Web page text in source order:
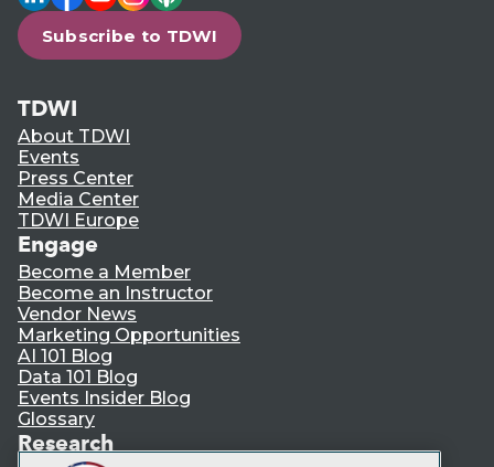
Subscribe to TDWI
TDWI
About TDWI
Events
Press Center
Media Center
TDWI Europe
Engage
Become a Member
Become an Instructor
Vendor News
Marketing Opportunities
AI 101 Blog
Data 101 Blog
Events Insider Blog
Glossary
Research